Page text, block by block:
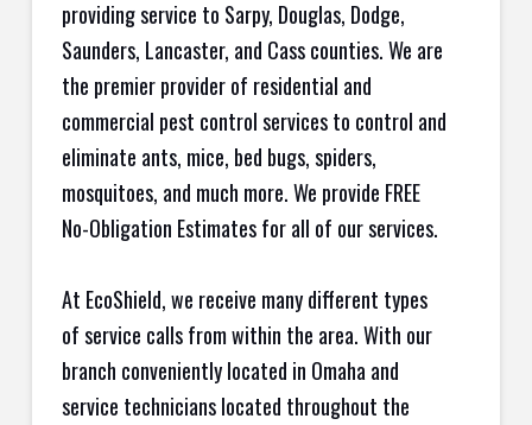
providing service to Sarpy, Douglas, Dodge,
Saunders, Lancaster, and Cass counties. We are
the premier provider of residential and
commercial pest control services to control and
eliminate ants, mice, bed bugs, spiders,
mosquitoes, and much more. We provide FREE
No-Obligation Estimates for all of our services.
At EcoShield, we receive many different types
of service calls from within the area. With our
branch conveniently located in Omaha and
service technicians located throughout the